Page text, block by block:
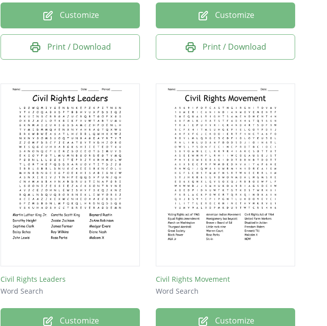
Customize
Print / Download
Customize
Print / Download
Civil Rights Leaders
Word Search
Customize
Civil Rights Movement
Word Search
Customize